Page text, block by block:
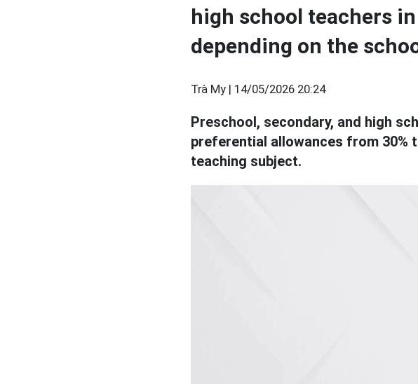
high school teachers
depending on the
Trà My | 14/05/2026 20:24
Preschool, secondary, and high
preferential allowances from 30%
teaching subject.